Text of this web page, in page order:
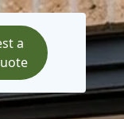
a